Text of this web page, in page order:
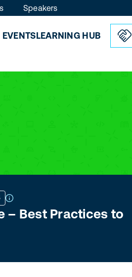
EVENTSLEARNING HUB
Speakers
– Best Practices to